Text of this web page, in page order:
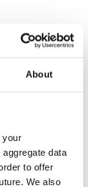
About
your
data
to offer
We also
content
around
topics.
share
video
of